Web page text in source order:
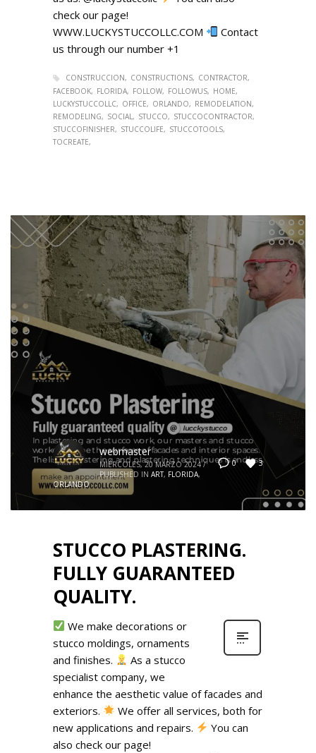
check our page!
WWW.LUCKYSTUCCOLLC.COM
Contact
us through our number +1
CONSTRUCCION CONSTRUCTIONS
CONTRACTOR
FACEBOOK
FLORIDA FOLLOW FOLLOWUS
HOME
LUCKYSTUCCOLLC
OFFICE ORLANDO
REMODELATION
REMODELING
SOCIAL STUCCO
STUCCOCONTRACTOR
STUCCOFINISHER
STUCCOLIFE
STUCCOTOOLS
TOCREATE
0 3
webmaster
MIÉRCOLES, 20 MARZO 2024 /
PUBLISHED IN ART, FLORIDA,
ORLANDO
STUCCO PLASTERING.
FULLY GUARANTEED
QUALITY.
We make decorations or
stucco moldings, ornaments
and finishes.
As a stucco
specialist company, we
enhance the aesthetic value of facades and
exteriors.
We offer all services, both for
new applications and repairs.
You can
also check our page!